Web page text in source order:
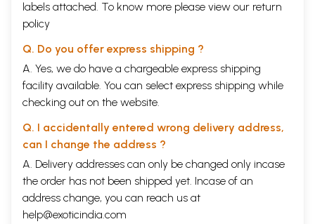
labels attached. To know more please view our return
policy
Q. Do you offer express shipping ?
A. Yes, we do have a chargeable express shipping
facility available. You can select express shipping while
checking out on the website.
Q. I accidentally entered wrong delivery address,
can I change the address ?
A. Delivery addresses can only be changed only incase
the order has not been shipped yet. Incase of an
address change, you can reach us at
help@exoticindia.com